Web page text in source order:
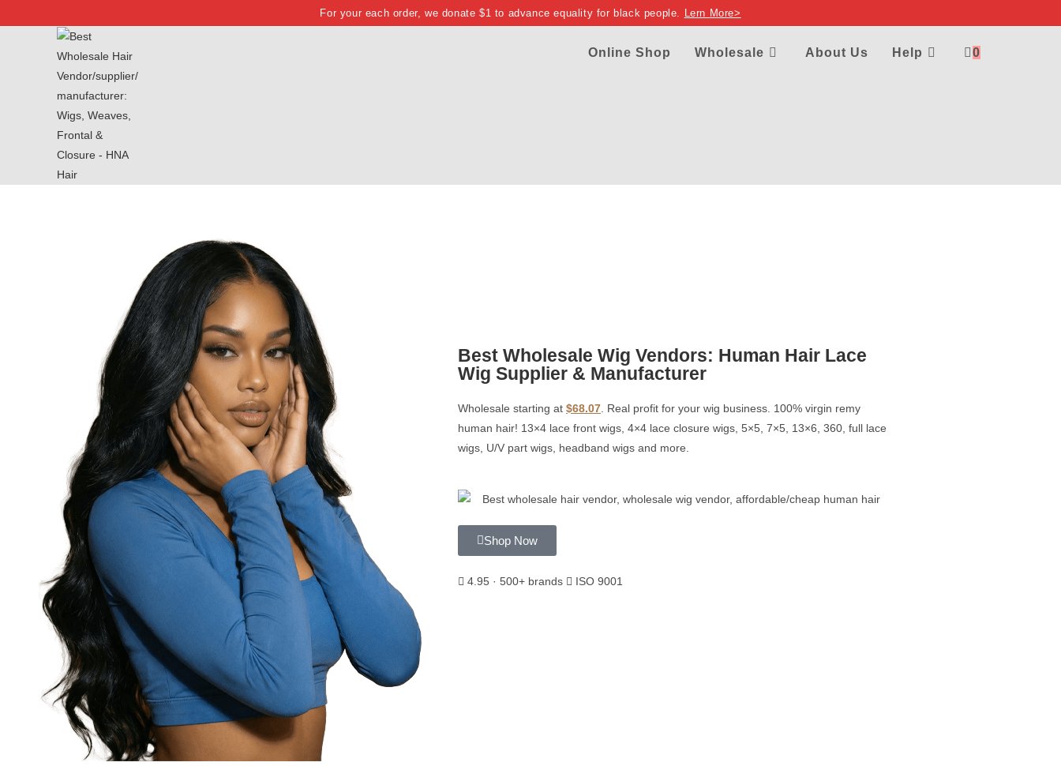
For your each order, we donate $1 to advance equality for black people. Lern More>
Online Shop Wholesale About Us Help 0
Best Wholesale Wig Vendors: Human Hair Lace
Wig Supplier & Manufacturer
Wholesale starting at $68.07 . Real profit for your wig business. 100% virgin remy
human hair! 13×4 lace front wigs, 4×4 lace closure wigs, 5×5, 7×5, 13×6, 360, full lace
wigs, U/V part wigs, headband wigs and more.
Shop Now
4.95 · 500+ brands ISO 9001